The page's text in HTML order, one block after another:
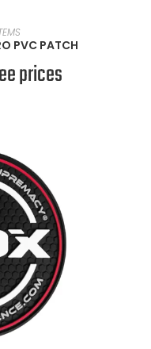
PVC PATCH
prices